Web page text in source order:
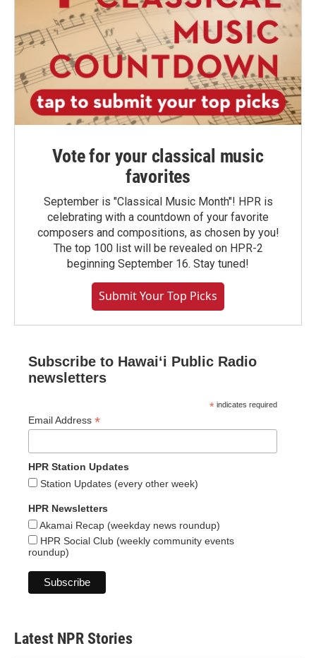
Vote for your classical music
favorites
September is "Classical Music Month"! HPR is
celebrating with a countdown of your favorite
composers and compositions, as chosen by you!
The top 100 list will be revealed on HPR-2
beginning September 16. Stay tuned!
Submit Your Top Picks
Subscribe to Hawaiʻi Public Radio
newsletters
* indicates required
Email Address *
HPR Station Updates
Station Updates (every other week)
HPR Newsletters
Akamai Recap (weekday news roundup)
HPR Social Club (weekly community events
roundup)
Latest NPR Stories